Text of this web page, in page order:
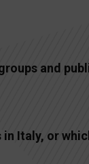
and
Italy, or